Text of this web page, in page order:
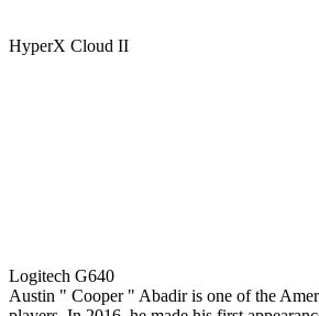
HyperX Cloud II
Logitech G640
Austin " Cooper " Abadir is one of the